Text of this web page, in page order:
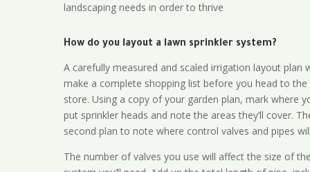
landscaping needs in order to thrive
How do you layout a lawn sprinkler system?
A carefully measured and scaled irrigation layout plan
make a complete shopping list before you head to the
store. Using a copy of your garden plan, mark where
put sprinkler heads and note the areas they’ll cover.
second plan to note where control valves and pipes
The number of valves you use will affect the size of